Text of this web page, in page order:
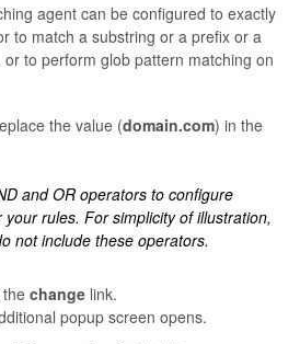
agent can be configured to exactly
to match a substring or a prefix or a
or to perform glob pattern matching on
the value (domain.com) in the
and OR operators to configure
your rules. For simplicity of illustration,
not include these operators.
changelink.
popup screen opens.